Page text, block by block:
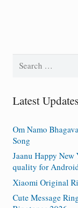
Search
Latest Updates
Om Namo
Song
Jaanu Happy
quality for
Xiaomi Original
Cute Message